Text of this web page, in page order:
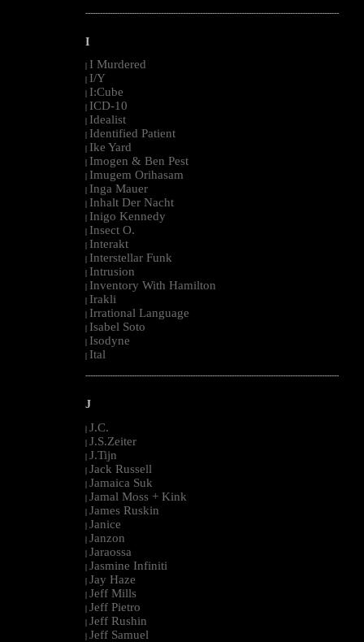
--------------------------------------------------------------------------------------------------------
I
I Murdered
I/Y
I:Cube
ICD-10
Idealist
Identified Patient
Ike Yard
Imogen & Ben Pest
Imugem Orihasam
Inga Mauer
Inhalt Der Nacht
Inigo Kennedy
Insect O.
Interakt
Interstellar Funk
Intrusion
Inventory With Hamilton
Irakli
Irrational Language
Isabel Soto
Isodyne
Ital
--------------------------------------------------------------------------------------------------------
J
| J.C.
| J.S.Zeiter
| J.Tijn
| Jack Russell
| Jamaica Suk
| Jamal Moss + Kink
| James Ruskin
| Janice
| Janzon
| Jaraossa
| Jasmine Infiniti
| Jay Haze
| Jeff Mills
| Jeff Pietro
| Jeff Rushin
| Jeff Samuel